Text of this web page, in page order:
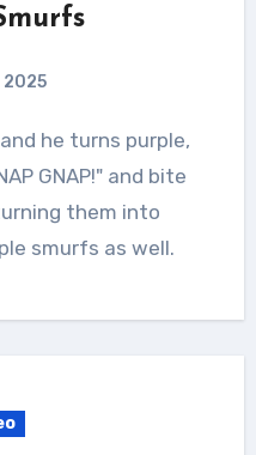
2025
GNAP!" and bite
them into
smurfs as well.